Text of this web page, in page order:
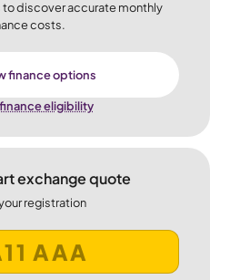
to discover accurate monthly
costs.
finance options
eligibility
exchange quote
registration